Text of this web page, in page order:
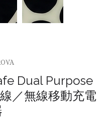
Dual Purpose
／無線移動充電